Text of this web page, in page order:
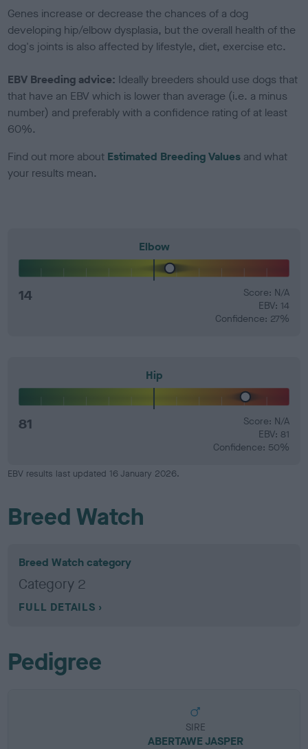
Genes increase or decrease the chances of a dog
developing hip/elbow dysplasia, but the overall health of the
dog's joints is also affected by lifestyle, diet, exercise etc.
EBV Breeding advice: Ideally breeders should use dogs that
that have an EBV which is lower than average (i.e. a minus
number) and preferably with a confidence rating of at least
60%.
Find out more about Estimated Breeding Values and what
your results mean.
Elbow
14
Score: N/A
EBV: 14
Confidence: 27%
Hip
81
Score: N/A
EBV: 81
Confidence: 50%
EBV results last updated 16 January 2026.
Breed Watch
Breed Watch category
Category 2
FULL DETAILS
Pedigree
SIRE
ABERTAWE JASPER